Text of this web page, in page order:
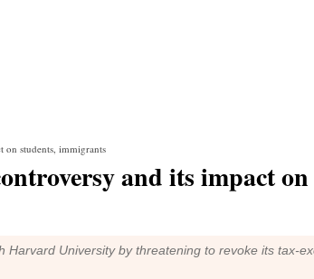
on students, immigrants
and its impact on
Harvard University by threatening to revoke its tax-